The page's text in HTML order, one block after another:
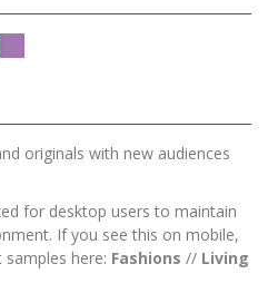
originals with new audiences
for desktop users to maintain
If you see this on mobile,
here: Fashions // Living